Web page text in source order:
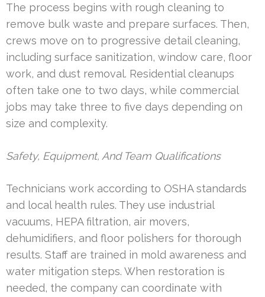
The process begins with rough cleaning to
remove bulk waste and prepare surfaces. Then,
crews move on to progressive detail cleaning,
including surface sanitization, window care, floor
work, and dust removal. Residential cleanups
often take one to two days, while commercial
jobs may take three to five days depending on
size and complexity.
Safety, Equipment, And Team Qualifications
Technicians work according to OSHA standards
and local health rules. They use industrial
vacuums, HEPA filtration, air movers,
dehumidifiers, and floor polishers for thorough
results. Staff are trained in mold awareness and
water mitigation steps. When restoration is
needed, the company can coordinate with